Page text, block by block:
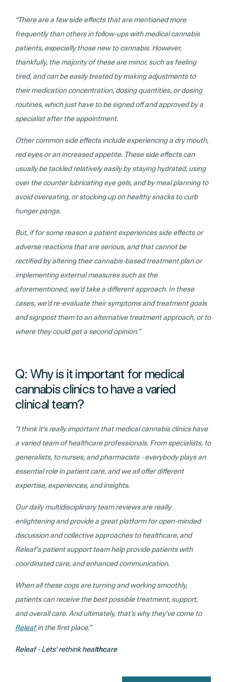
“There are a few side effects that are mentioned more
frequently than others in follow-ups with medical cannabis
patients, especially those new to cannabis. However,
thankfully, the majority of these are minor, such as feeling
tired, and can be easily treated by making adjustments to
their medication concentration, dosing quantities, or dosing
routines, which just have to be signed off and approved by a
specialist after the appointment.
Other common side effects include experiencing a dry mouth,
red eyes or an increased appetite. These side effects can
usually be tackled relatively easily by staying hydrated, using
over the counter lubricating eye gels, and by meal planning to
avoid overeating, or stocking up on healthy snacks to curb
hunger pangs.
But, if for some reason a patient experiences side effects or
adverse reactions that are serious, and that cannot be
rectified by altering their cannabis-based treatment plan or
implementing external measures such as the
aforementioned, we’d take a different approach. In these
cases, we’d re-evaluate their symptoms and treatment goals
and signpost them to an alternative treatment approach, or to
where they could get a second opinion.”
Q: Why is it important for medical
cannabis clinics to have a varied
clinical team?
“I think it's really important that medical cannabis clinics have
a varied team of healthcare professionals. From specialists, to
generalists, to nurses, and pharmacists - everybody plays an
essential role in patient care, and we all offer different
expertise, experiences, and insights.
Our daily multidisciplinary team reviews are really
enlightening and provide a great platform for open-minded
discussion and collective approaches to healthcare, and
Releaf’s patient support team help provide patients with
coordinated care, and enhanced communication.
When all these cogs are turning and working smoothly,
patients can receive the best possible treatment, support,
and overall care. And ultimately, that’s why they’ve come to
Releafin the first place.”
Releaf - Lets' rethink healthcare